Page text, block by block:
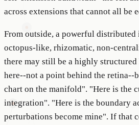
across extensions that cannot all be
From outside, a powerful
octopus-like, rhizomatic, non-
there may still be a highly structured
here--not a point behind the retina--
chart on the manifold". "Here is the
integration". "Here is the boundary
perturbations become mine". If that